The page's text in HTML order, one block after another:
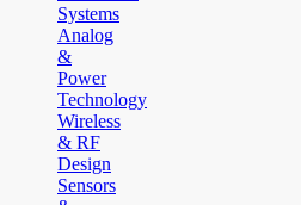
Systems
Analog
&
Power
Technology
Wireless
& RF
Design
Sensors